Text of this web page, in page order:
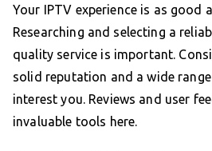
Your IPTV experience is as good
Researching and selecting a
quality service is important.
solid reputation and a wide
interest you. Reviews and user
invaluable tools here.